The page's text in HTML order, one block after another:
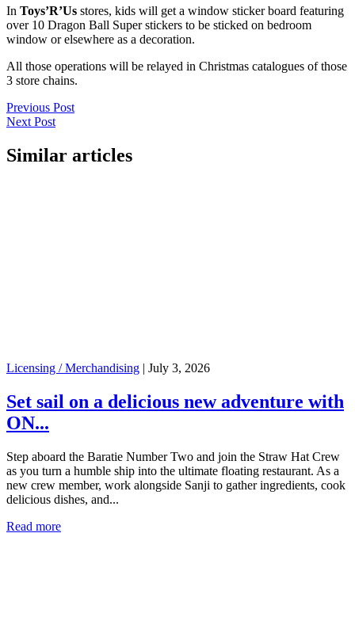
In Toys’R’Us stores, kids will get a window sticker board featuring
over 10 Dragon Ball Super stickers to be sticked on bedroom
window or elsewhere as a decoration.
All those operations will be relayed in Christmas catalogues of those
3 store chains.
Previous Post
Next Post
Similar articles
Licensing / Merchandising | July 3, 2026
Set sail on a delicious new adventure with
ON...
Step aboard the Baratie Number Two and join the Straw Hat Crew
as you turn a humble ship into the ultimate floating restaurant. As a
new crew member, work alongside Sanji to gather ingredients, cook
delicious dishes, and...
Read more